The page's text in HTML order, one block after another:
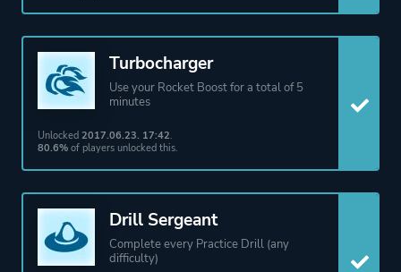
Turbocharger
Use your Rocket Boost for a total of 5
minutes
Unlocked 2017.06.23. 17:42.
80.6% of players unlocked this.
Drill Sergeant
Complete every Practice Drill (any
difficulty)